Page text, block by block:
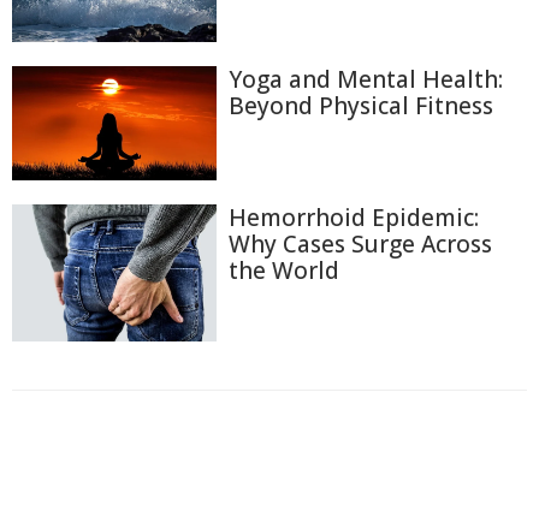
Yoga and Mental Health:
Beyond Physical Fitness
Hemorrhoid Epidemic:
Why Cases Surge Across
the World